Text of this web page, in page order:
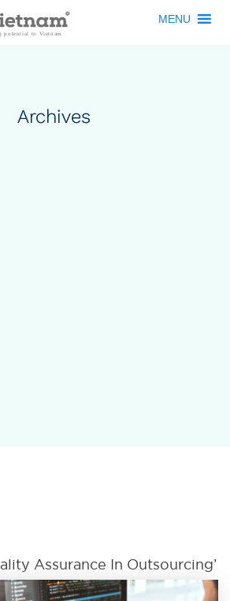
MENU
Archives
Assurance In Outsourcing’